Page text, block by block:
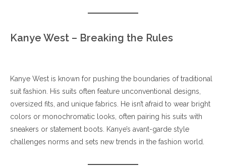
Kanye West – Breaking the Rules
Kanye West is known for pushing the boundaries of traditional
suit fashion. His suits often feature unconventional designs,
oversized fits, and unique fabrics. He isn’t afraid to wear bright
colors or monochromatic looks, often pairing his suits with
sneakers or statement boots. Kanye’s avant-garde style
challenges norms and sets new trends in the fashion world.